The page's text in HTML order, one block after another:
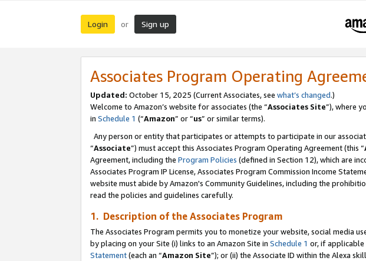
Login or Sign up
Associates Program Operating
Updated: October 15, 2025 (Current Associates, see what’s changed.)
Welcome to Amazon’s website for associates (the “Associates Site”), where
in Schedule 1 (“Amazon” or “us” or similar terms).
Any person or entity that participates or attempts to participate in our
“Associate”) must accept this Associates Program Operating Agreement (this “
Agreement, including the Program Policies (defined in Section 12), which are
Associates Program IP License, Associates Program Commission Income
website must abide by Amazon's Community Guidelines, including the
read the policies and guidelines carefully.
1. Description of the Associates Program
The Associates Program permits you to monetize your website, social media
by placing on your Site (i) links to an Amazon Site in Schedule 1 or, if applicable
Statement(each an “Amazon Site”); or (ii) the Associate ID within the Alexa